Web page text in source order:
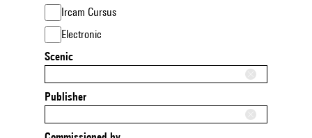
Ircam Cursus
Electronic
Scenic
Publisher